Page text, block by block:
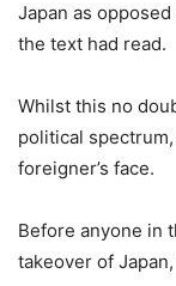
Japan as
the text had read.
Whilst this no
political
foreigner’s face.
Before anyone in
takeover of